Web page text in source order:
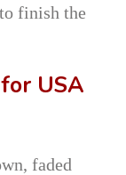
finish the
USA
faded